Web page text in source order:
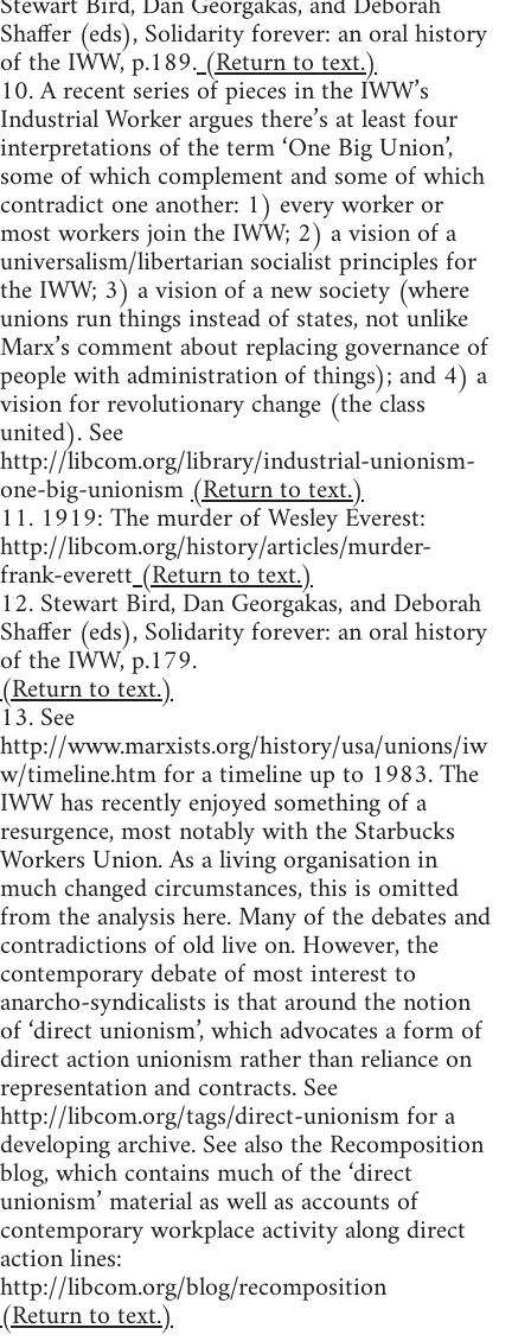
Shaffer (eds), Solidarity forever: an oral history
of the IWW, p.189.(Return to text.)
10. A recent series of pieces in the IWW’s
Industrial Worker argues there’s at least four
interpretations of the term ‘One Big Union’,
some of which complement and some of which
contradict one another: 1) every worker or
most workers join the IWW; 2) a vision of a
universalism/libertarian socialist principles for
the IWW; 3) a vision of a new society (where
unions run things instead of states, not unlike
Marx’s comment about replacing governance of
people with administration of things); and 4) a
vision for revolutionary change (the class
united). See
http://libcom.org/library/industrial-unionism-
one-big-unionism(Return to text.)
11. 1919: The murder of Wesley Everest:
http://libcom.org/history/articles/murder-
frank-everett(Return to text.)
12. Stewart Bird, Dan Georgakas, and Deborah
Shaffer (eds), Solidarity forever: an oral history
of the IWW, p.179.
(Return to text.)
13. See
http://www.marxists.org/history/usa/unions/iw
w/timeline.htm for a timeline up to 1983. The
IWW has recently enjoyed something of a
resurgence, most notably with the Starbucks
Workers Union. As a living organisation in
much changed circumstances, this is omitted
from the analysis here. Many of the debates and
contradictions of old live on. However, the
contemporary debate of most interest to
anarcho-syndicalists is that around the notion
of ‘direct unionism’, which advocates a form of
direct action unionism rather than reliance on
representation and contracts. See
http://libcom.org/tags/direct-unionism for a
developing archive. See also the Recomposition
blog, which contains much of the ‘direct
unionism’ material as well as accounts of
contemporary workplace activity along direct
action lines:
http://libcom.org/blog/recomposition
(Return to text.)